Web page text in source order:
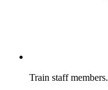
Train staff members.